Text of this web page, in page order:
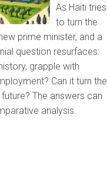
As Haiti tries
to turn the
prime minister, and a
question resurfaces:
grapple with
Can it turn the
The answers can
analysis.